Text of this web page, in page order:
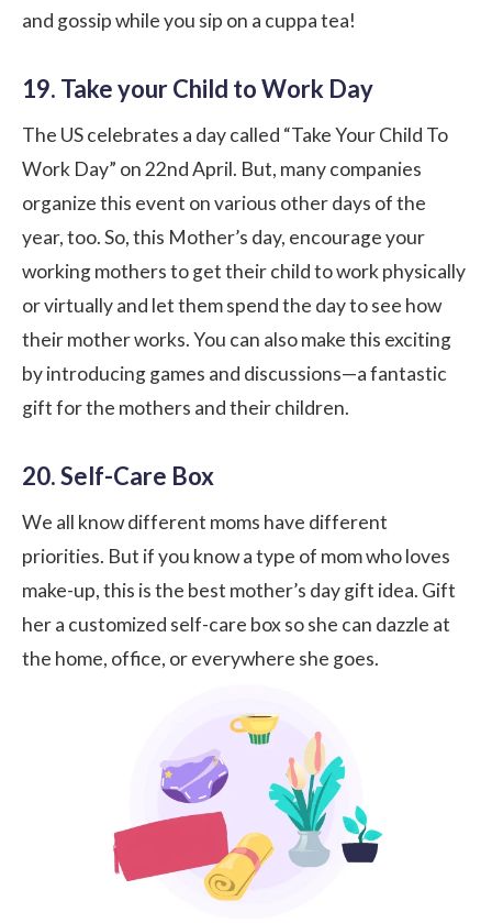
and gossip while you sip on a cuppa tea!
19. Take your Child to Work Day
The US celebrates a day called “Take Your Child To
Work Day” on 22nd April. But, many companies
organize this event on various other days of the
year, too. So, this Mother’s day, encourage your
working mothers to get their child to work physically
or virtually and let them spend the day to see how
their mother works. You can also make this exciting
by introducing games and discussions—a fantastic
gift for the mothers and their children.
20. Self-Care Box
We all know different moms have different
priorities. But if you know a type of mom who loves
make-up, this is the best mother’s day gift idea. Gift
her a customized self-care box so she can dazzle at
the home, office, or everywhere she goes.